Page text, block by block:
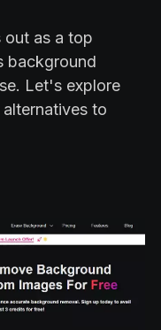
out as a top
background
Let's explore
to